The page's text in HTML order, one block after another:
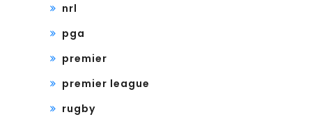
nrl
pga
premier
premier league
rugby